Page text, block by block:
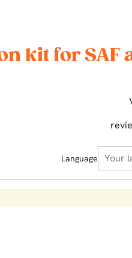
kit for SAF
Language